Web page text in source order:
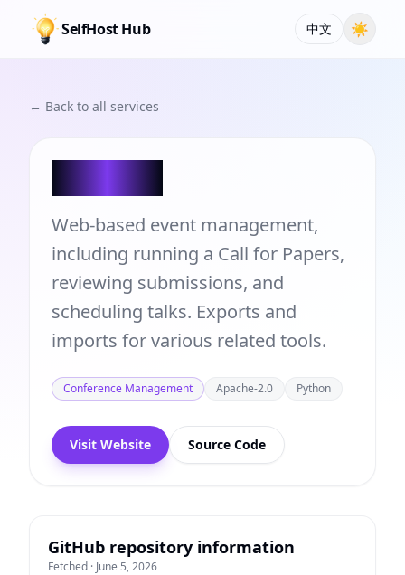
SelfHost Hub 中文 ☀
← Back to all services
Web-based event management,
including running a Call for Papers,
reviewing submissions, and
scheduling talks. Exports and
imports for various related tools.
Conference Management Apache-2.0 Python
Visit Website Source Code
GitHub repository information
Fetched · June 5, 2026